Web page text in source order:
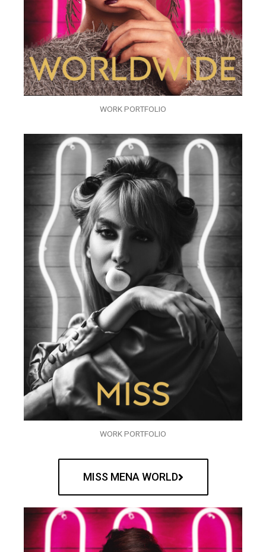
WORK PORTFOLIO
WORK PORTFOLIO
MISS MENA WORLD